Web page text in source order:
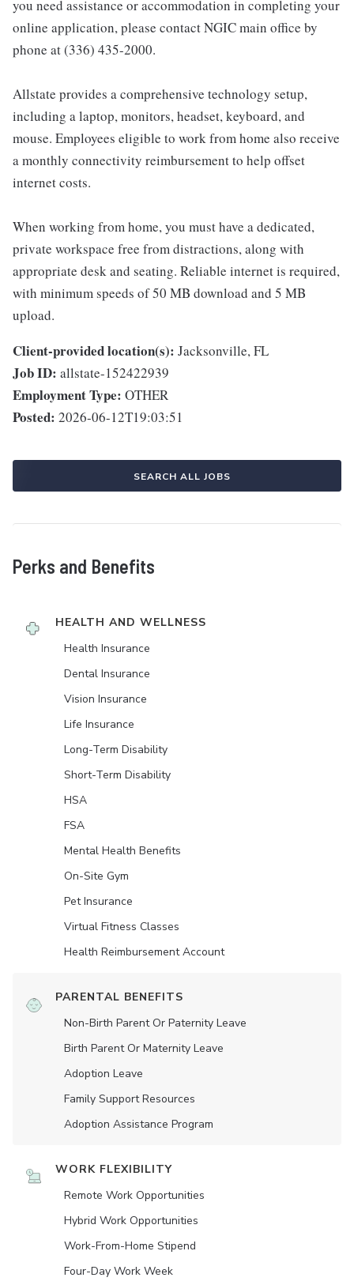
you need assistance or accommodation in completing your
online application, please contact NGIC main office by
phone at (336) 435-2000.
Allstate provides a comprehensive technology setup,
including a laptop, monitors, headset, keyboard, and
mouse. Employees eligible to work from home also receive
a monthly connectivity reimbursement to help offset
internet costs.
When working from home, you must have a dedicated,
private workspace free from distractions, along with
appropriate desk and seating. Reliable internet is required,
with minimum speeds of 50 MB download and 5 MB
upload.
Client-provided location(s): Jacksonville, FL
Job ID: allstate-152422939
Employment Type: OTHER
Posted: 2026-06-12T19:03:51
SEARCH ALL JOBS
Perks and Benefits
HEALTH AND WELLNESS
Health Insurance
Dental Insurance
Vision Insurance
Life Insurance
Long-Term Disability
Short-Term Disability
HSA
FSA
Mental Health Benefits
On-Site Gym
Pet Insurance
Virtual Fitness Classes
Health Reimbursement Account
PARENTAL BENEFITS
Non-Birth Parent Or Paternity Leave
Birth Parent Or Maternity Leave
Adoption Leave
Family Support Resources
Adoption Assistance Program
WORK FLEXIBILITY
Remote Work Opportunities
Hybrid Work Opportunities
Work-From-Home Stipend
Four-Day Work Week